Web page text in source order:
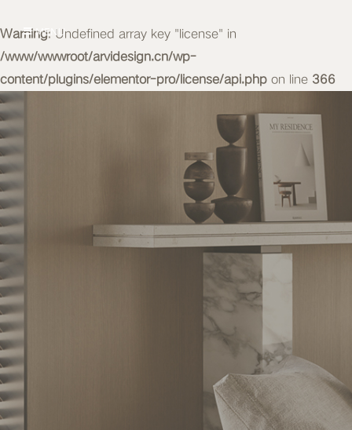
Warning: Undefined array key "license" in
/www/wwwroot/arvidesign.cn/wp-
content/plugins/elementor-pro/license/api.php on line 366
MENU